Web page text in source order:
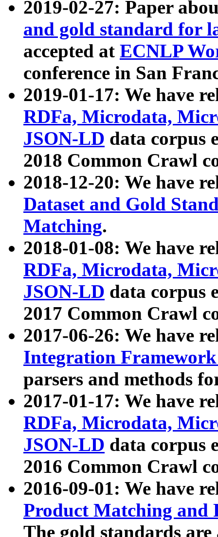
2019-02-27: Paper
and gold standard for
accepted at ECNLP
conference in San
2019-01-17: We have
RDFa, Microdata,
JSON-LD data corpus
2018 Common Crawl
2018-12-20: We have
Dataset and Gold
Matching.
2018-01-08: We have
RDFa, Microdata,
JSON-LD data corpus
2017 Common Crawl
2017-06-26: We have
Integration
parsers and methods
2017-01-17: We have
RDFa, Microdata,
JSON-LD data corpus
2016 Common Crawl
2016-09-01: We have
Product Matching and
The gold standards